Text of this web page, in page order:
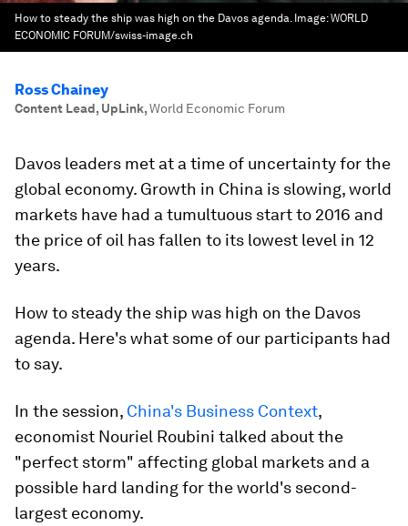
How to steady the ship was high on the Davos agenda. Image:WORLD
ECONOMIC FORUM/swiss-image.ch
Ross Chainey
Content Lead, UpLink,World Economic Forum
Davos leaders met at a time of uncertainty for the
global economy. Growth in China is slowing, world
markets have had a tumultuous start to 2016 and
the price of oil has fallen to its lowest level in 12
years.
How to steady the ship was high on the Davos
agenda. Here's what some of our participants had
to say.
In the session, China's Business Context,
economist Nouriel Roubini talked about the
"perfect storm" affecting global markets and a
possible hard landing for the world's second-
largest economy.